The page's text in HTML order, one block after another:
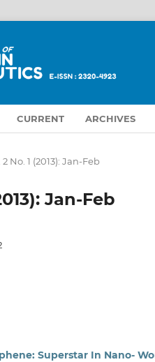
CURRENT ARCHIVES
2 No. 1 (2013): Jan-Feb
Jan-Feb
Superstar In Nano-